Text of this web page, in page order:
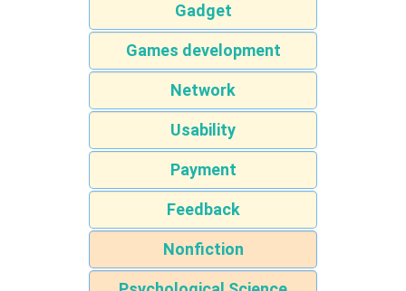
Gadget
Games development
Network
Usability
Payment
Feedback
Nonfiction